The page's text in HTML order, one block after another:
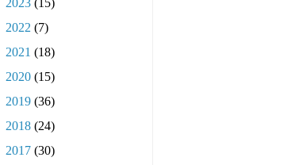
2023 (15)
2022 (7)
2021 (18)
2020 (15)
2019 (36)
2018 (24)
2017 (30)